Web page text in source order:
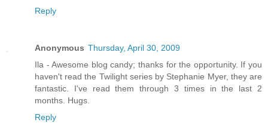
Reply
Anonymous Thursday, April 30, 2009
Ila - Awesome blog candy; thanks for the opportunity. If you
haven't read the Twilight series by Stephanie Myer, they are
fantastic. I've read them through 3 times in the last 2
months. Hugs.
Reply